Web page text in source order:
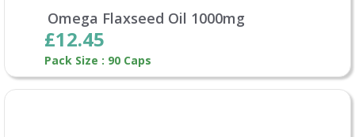
Omega Flaxseed Oil 1000mg
£12.45
Pack Size : 90 Caps